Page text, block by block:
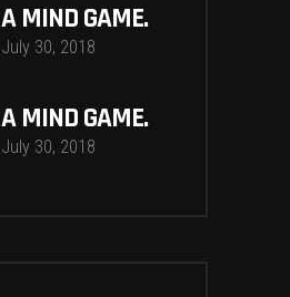
A MIND GAME.
July 30, 2018
A MIND GAME.
July 30, 2018